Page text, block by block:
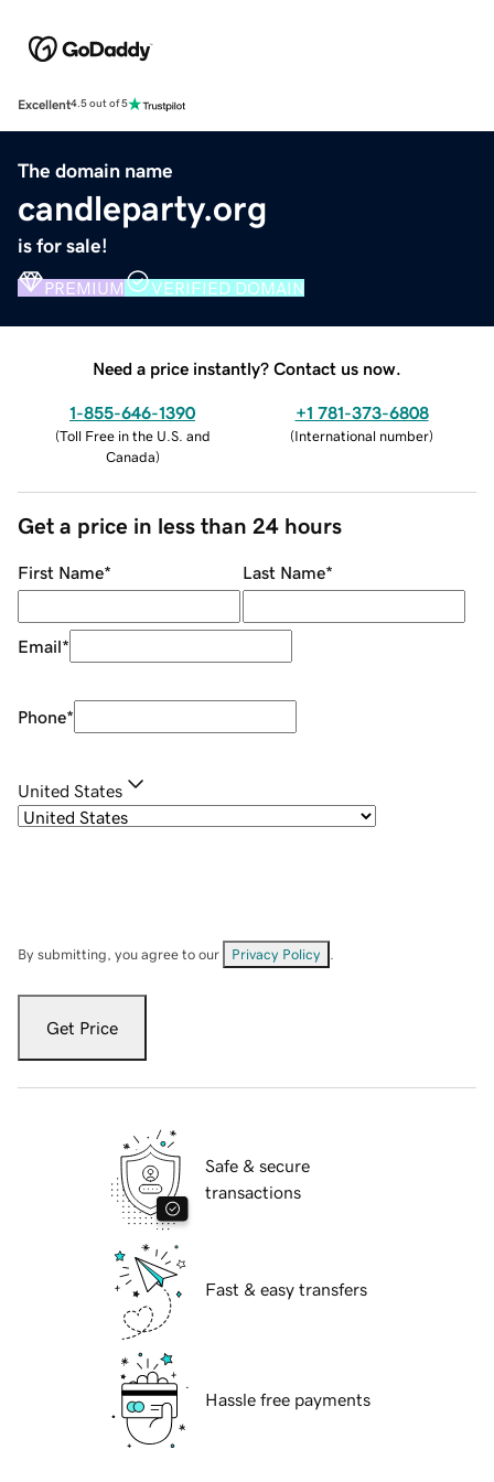
Excellent4.5 out of 5
The domain name
candleparty.org
is for sale!
PREMIUM VERIFIED DOMAIN
Need a price instantly? Contact us now.
1-855-646-1390
(Toll Free in the U.S. and
Canada)
+1 781-373-6808
(International number)
Get a price in less than 24 hours
First Name* Last Name*
Email*
Phone*
United States
By submitting, you agree to our Privacy Policy
Get Price
Safe & secure
transactions
Fast & easy transfers
Hassle free payments